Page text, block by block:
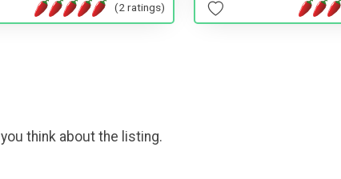
(2 ratings)
think about the listing.